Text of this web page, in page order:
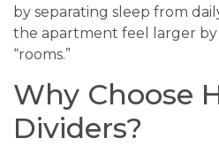
by separating sleep from
the apartment feel larger
“rooms.”
Why Choose
Dividers?